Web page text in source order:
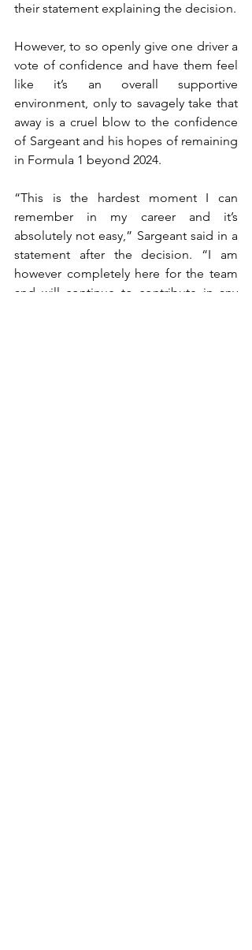
their statement explaining the decision.
However, to so openly give one driver a
vote of confidence and have them feel
like it’s an overall supportive
environment, only to savagely take that
away is a cruel blow to the confidence
of Sargeant and his hopes of remaining
in Formula 1 beyond 2024.
“This is the hardest moment I can
remember in my career and it’s
absolutely not easy,” Sargeant said in a
statement after the decision. “I am
however completely here for the team
and will continue to contribute in any